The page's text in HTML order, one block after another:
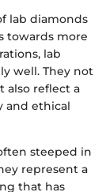
lab diamonds
towards more
lab
well. They not
also reflect a
and ethical
steeped in
represent a
that has